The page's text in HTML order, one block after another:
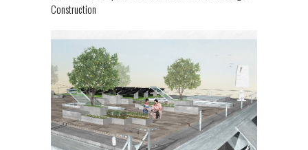
Construction